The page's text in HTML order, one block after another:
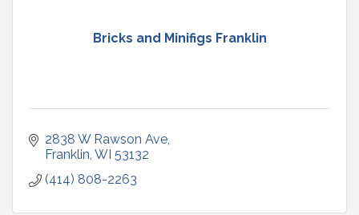
Bricks and Minifigs Franklin
2838 W Rawson Ave
Franklin WI 53132
(414) 808-2263